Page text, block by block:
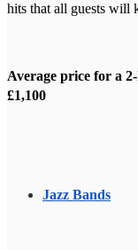
hits that all guests will
Average price for a
£1,100
Jazz Bands